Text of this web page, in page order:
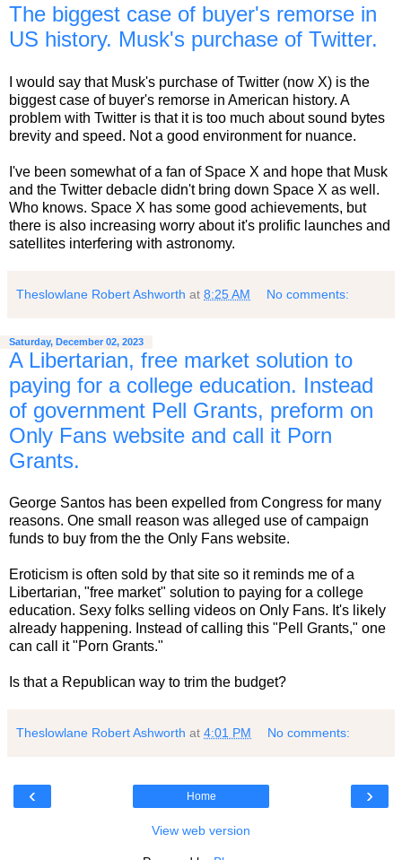
The biggest case of buyer's remorse in
US history. Musk's purchase of Twitter.
I would say that Musk's purchase of Twitter (now X) is the
biggest case of buyer's remorse in American history. A
problem with Twitter is that it is too much about sound bytes
brevity and speed. Not a good environment for nuance.
I've been somewhat of a fan of Space X and hope that Musk
and the Twitter debacle didn't bring down Space X as well.
Who knows. Space X has some good achievements, but
there is also increasing worry about it's prolific launches and
satellites interfering with astronomy.
Theslowlane Robert Ashworth at 8:25 AM No comments:
Saturday, December 02, 2023
A Libertarian, free market solution to
paying for a college education. Instead
of government Pell Grants, preform on
Only Fans website and call it Porn
Grants.
George Santos has been expelled from Congress for many
reasons. One small reason was alleged use of campaign
funds to buy from the the Only Fans website.
Eroticism is often sold by that site so it reminds me of a
Libertarian, "free market" solution to paying for a college
education. Sexy folks selling videos on Only Fans. It's likely
already happening. Instead of calling this "Pell Grants," one
can call it "Porn Grants."
Is that a Republican way to trim the budget?
Theslowlane Robert Ashworth at 4:01 PM No comments:
‹ ›
Home
View web version